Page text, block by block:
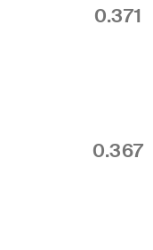
0.371
0.367